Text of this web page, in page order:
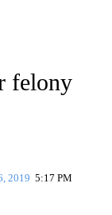
TO RECEIVE
felony
2019 5:17 PM